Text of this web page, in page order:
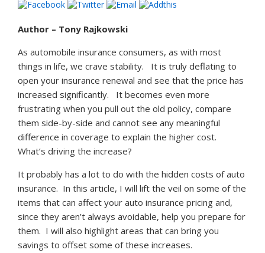
Author – Tony Rajkowski
As automobile insurance consumers, as with most
things in life, we crave stability. It is truly deflating to
open your insurance renewal and see that the price has
increased significantly. It becomes even more
frustrating when you pull out the old policy, compare
them side-by-side and cannot see any meaningful
difference in coverage to explain the higher cost.
What’s driving the increase?
It probably has a lot to do with the hidden costs of auto
insurance. In this article, I will lift the veil on some of the
items that can affect your auto insurance pricing and,
since they aren’t always avoidable, help you prepare for
them. I will also highlight areas that can bring you
savings to offset some of these increases.